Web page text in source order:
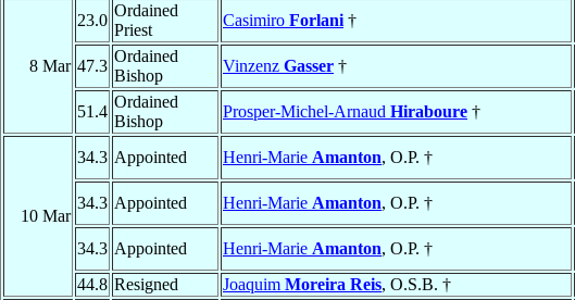
8 Mar
23.0
Ordained
Priest
Casimiro Forlani †
47.3
Ordained
Bishop
Vinzenz Gasser †
51.4
Ordained
Bishop
Prosper-Michel-Arnaud Hiraboure †
10 Mar
34.3 Appointed Henri-Marie Amanton, O.P. †
34.3 Appointed Henri-Marie Amanton, O.P. †
34.3 Appointed Henri-Marie Amanton, O.P. †
44.8 Resigned Joaquim Moreira Reis, O.S.B. †